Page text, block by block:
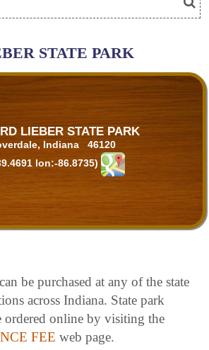
STATE PARK
LIEBER STATE PARK
Indiana 46120
lon:-86.8735)
be purchased at any of the state
across Indiana. State park
ordered online by visiting the
FEE web page.